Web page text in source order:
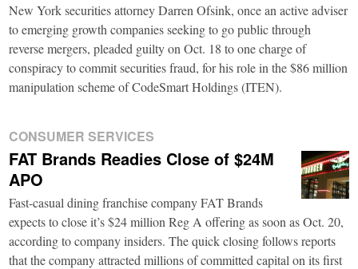
New York securities attorney Darren Ofsink, once an active adviser
to emerging growth companies seeking to go public through
reverse mergers, pleaded guilty on Oct. 18 to one charge of
conspiracy to commit securities fraud, for his role in the $86 million
manipulation scheme of CodeSmart Holdings (ITEN).
CONSUMER SERVICES
FAT Brands Readies Close of $24M
APO
Fast-casual dining franchise company FAT Brands
expects to close it’s $24 million Reg A offering as soon as Oct. 20,
according to company insiders. The quick closing follows reports
that the company attracted millions of committed capital on its first